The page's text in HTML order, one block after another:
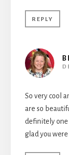
REPLY
So very cool
are so
definitely one
glad you